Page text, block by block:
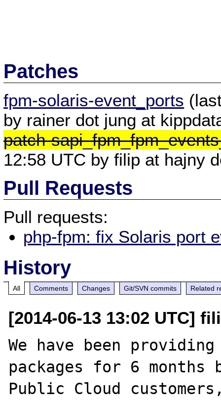
Patches
fpm-solaris-event_ports
by rainer dot jung at
patch-
12:58 UTC by filip at hajny
Pull Requests
Pull requests:
php-fpm: fix Solaris port
History
All Comments Changes Git/SVN commits Related
[2014-06-13 13:02 UTC]
We have been
packages for 6 months
Public Cloud